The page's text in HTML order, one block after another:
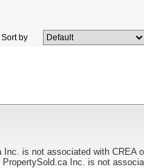
Sort by
is not associated with CREA
Inc. is not